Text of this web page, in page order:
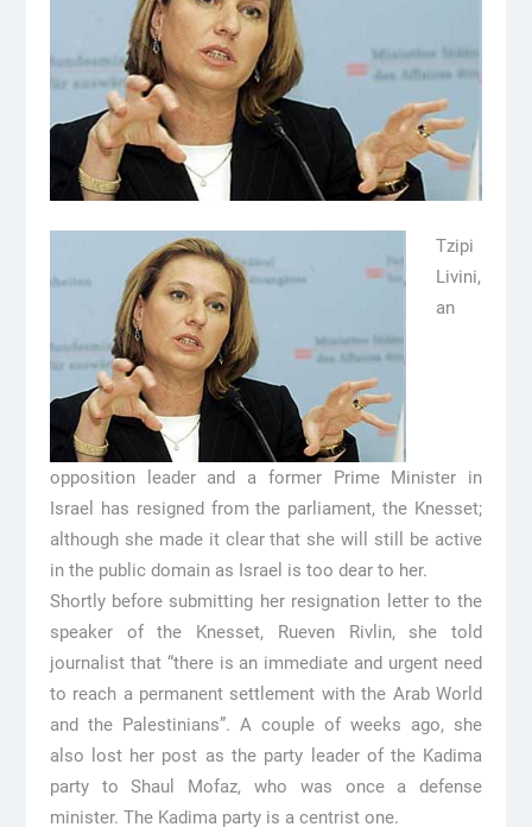
Tzipi
Livini,
an
opposition leader and a former Prime Minister in
Israel has resigned from the parliament, the Knesset;
although she made it clear that she will still be active
in the public domain as Israel is too dear to her.
Shortly before submitting her resignation letter to the
speaker of the Knesset, Rueven Rivlin, she told
journalist that “there is an immediate and urgent need
to reach a permanent settlement with the Arab World
and the Palestinians”. A couple of weeks ago, she
also lost her post as the party leader of the Kadima
party to Shaul Mofaz, who was once a defense
minister. The Kadima party is a centrist one.